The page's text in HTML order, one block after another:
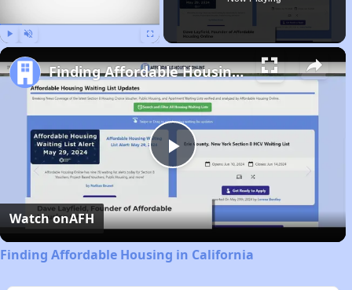
Play
Video
Finding Affordable Housing in California
Watch onAFH
Finding Affordable Housing in California